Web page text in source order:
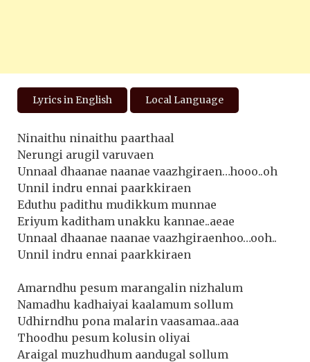
Lyrics in English Local Language
Ninaithu ninaithu paarthaal
Nerungi arugil varuvaen
Unnaal dhaanae naanae vaazhgiraen…hooo..oh
Unnil indru ennai paarkkiraen
Eduthu padithu mudikkum munnae
Eriyum kaditham unakku kannae..aeae
Unnaal dhaanae naanae vaazhgiraenhoo…ooh..
Unnil indru ennai paarkkiraen
Amarndhu pesum marangalin nizhalum
Namadhu kadhaiyai kaalamum sollum
Udhirndhu pona malarin vaasamaa..aaa
Thoodhu pesum kolusin oliyai
Araigal muzhudhum aandugal sollum